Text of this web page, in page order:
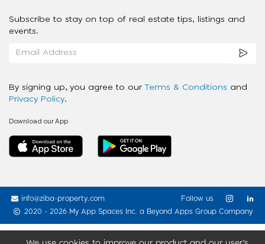
Subscribe to stay on top of real estate tips, listings and
events.
By signing up, you agree to our Terms & Conditions and
Privacy Policy.
Download our App
info@ziba-property.com
2020 - 2026 My App Spaces Inc. a Beyond Apps Group Company
Follow us